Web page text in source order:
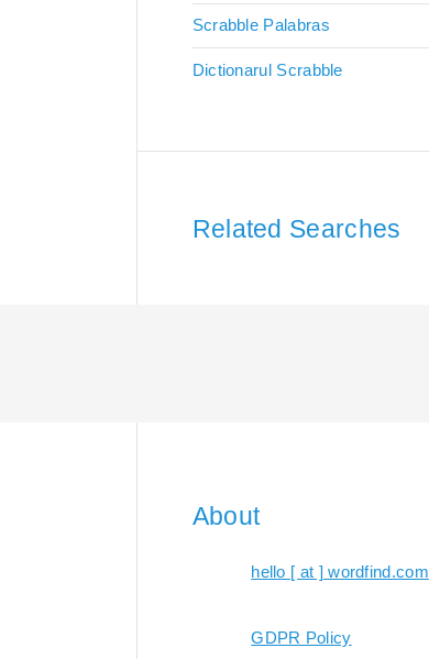
Scrabble Palabras
Dictionarul Scrabble
Related Searches
About
hello [ at ] wordfind.com
GDPR Policy